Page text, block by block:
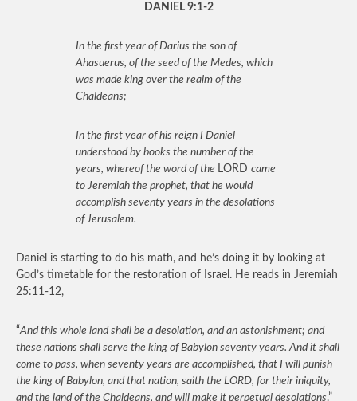
DANIEL 9:1-2
In the first year of Darius the son of
Ahasuerus, of the seed of the Medes, which
was made king over the realm of the
Chaldeans;
In the first year of his reign I Daniel
understood by books the number of the
years, whereof the word of the LORD came
to Jeremiah the prophet, that he would
accomplish seventy years in the desolations
of Jerusalem.
Daniel is starting to do his math, and he’s doing it by looking at
God’s timetable for the restoration of Israel. He reads in Jeremiah
25:11-12,
“And this whole land shall be a desolation, and an astonishment; and
these nations shall serve the king of Babylon seventy years. And it shall
come to pass, when seventy years are accomplished, that I will punish
the king of Babylon, and that nation, saith the LORD, for their iniquity,
and the land of the Chaldeans, and will make it perpetual desolations.”